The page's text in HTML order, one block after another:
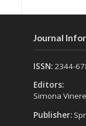
Journal
ISSN:2344-
Editors:
Simona
Publisher: